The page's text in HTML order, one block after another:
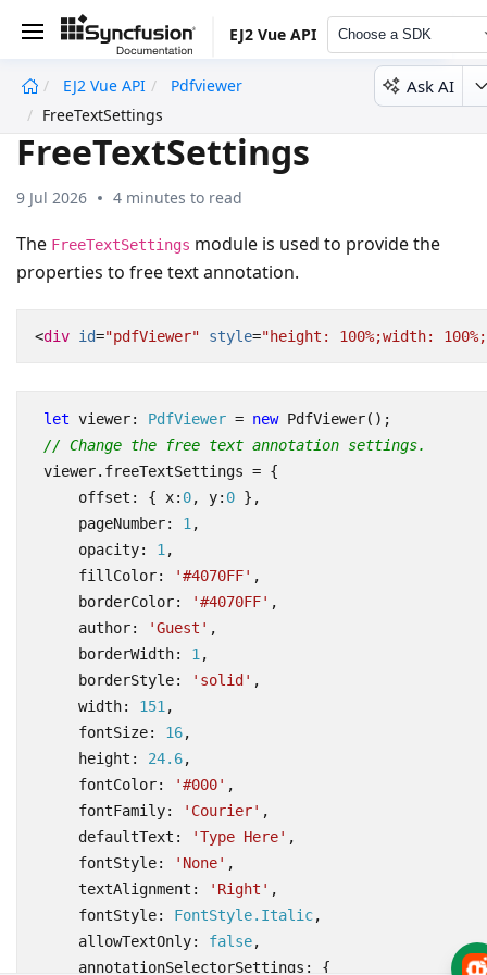
EJ2 Vue API Choose a SDK
EJ2 Vue API
Pdfviewer
FreeTextSettings
Ask AI
FreeTextSettings
9 Jul 2026 4 minutes to read
The FreeTextSettings module is used to provide the
properties to free text annotation.
<div id="pdfViewer" style="height: 100%;width:
let viewer: PdfViewer = new PdfViewer();
// Change the free text annotation settings.
viewer. freeTextSettings = {
offset : { x: 0, y: 0 },
pageNumber: 1 ,
opacity: 1 ,
fillColor: '#4070FF' ,
borderColor: '#4070FF' ,
author: 'Guest' ,
borderWidth: 1 ,
borderStyle: 'solid' ,
width: 151 ,
fontSize: 16,
height : 24.6,
fontColor: '#000' ,
fontFamily: 'Courier' ,
defaultText : 'Type Here' ,
fontStyle: 'None' ,
textAlignment : 'Right' ,
fontStyle: FontStyle.Italic,
allowTextOnly: false,
annotationSelectorSettings : {
undefined